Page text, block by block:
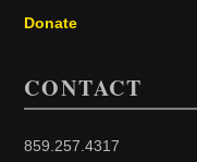
Donate
CONTACT
859.257.4317